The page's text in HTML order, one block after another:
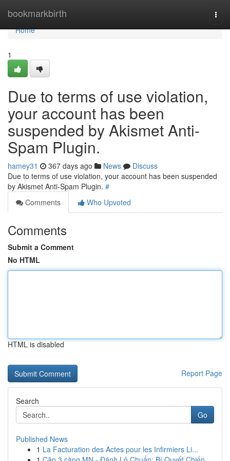
bookmarkbirth
Home
Home
1
Due to terms of use violation,
your account has been
suspended by Akismet Anti-
Spam Plugin.
hamey31 367 days ago News
Discuss
Due to terms of use violation, your account has been suspended
by Akismet Anti-Spam Plugin. #
Comments
Who Upvoted
Comments
Submit a Comment
No HTML
HTML is disabled
Report Page
Search
Go
Published News
1 La Facturation des Actes pour les Infirmiers Li...